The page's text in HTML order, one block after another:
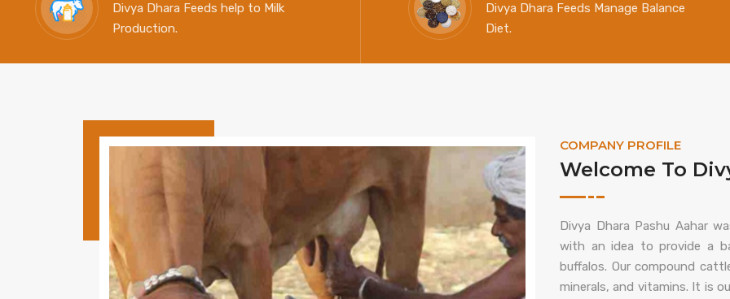
Divya Dhara Feeds help to Milk
Production.
Divya Dhara Feeds Manage Balance
Diet.
COMPANY PROFILE
Welcome To
Divya Dhara Pashu Aahar
with an idea to provide a
buffalos. Our compound
minerals, and vitamins. It is